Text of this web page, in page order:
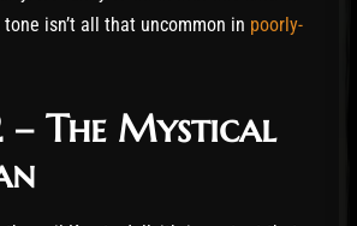
isn’t all that uncommon in poorly-
– The Mystical